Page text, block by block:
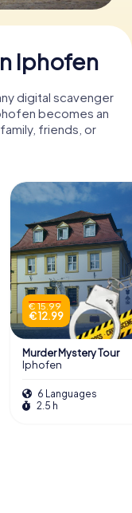
Iphofen
digital scavenger
becomes an
friends, or
€ 15.99
€ 12.99
Murder Mystery Tour
Iphofen
6 Languages
2.5 h